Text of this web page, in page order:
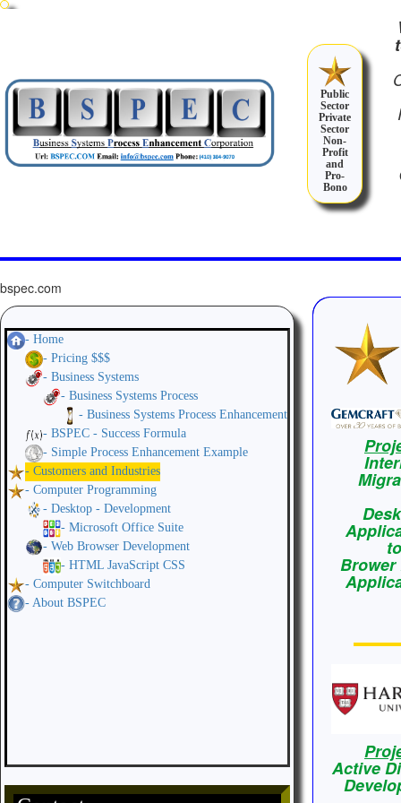
Public
Sector
Private
Sector
Non-
Profit
and
Pro-
Bono
bspec.com
- Home
- Pricing $$$
- Business Systems
- Business Systems Process
- Business Systems Process Enhancement
- BSPEC - Success Formula
- Simple Process Enhancement Example
- Customers and Industries
- Computer Programming
- Desktop - Development
- Microsoft Office Suite
- Web Browser Development
- HTML JavaScript CSS
- Computer Switchboard
- About BSPEC
to
Brower
Active